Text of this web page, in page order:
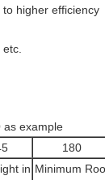
higher efficiency
as example
180
in Minimum